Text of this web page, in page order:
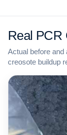
Real PCR
Actual before
creosote buildup